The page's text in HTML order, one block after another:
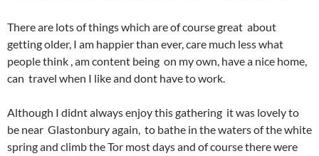
There are lots of things which are of course great about
getting older, I am happier than ever, care much less what
people think , am content being on my own, have a nice home,
can travel when I like and dont have to work.
Although I didnt always enjoy this gathering it was lovely to
be near Glastonbury again, to bathe in the waters of the white
spring and climb the Tor most days and of course there were